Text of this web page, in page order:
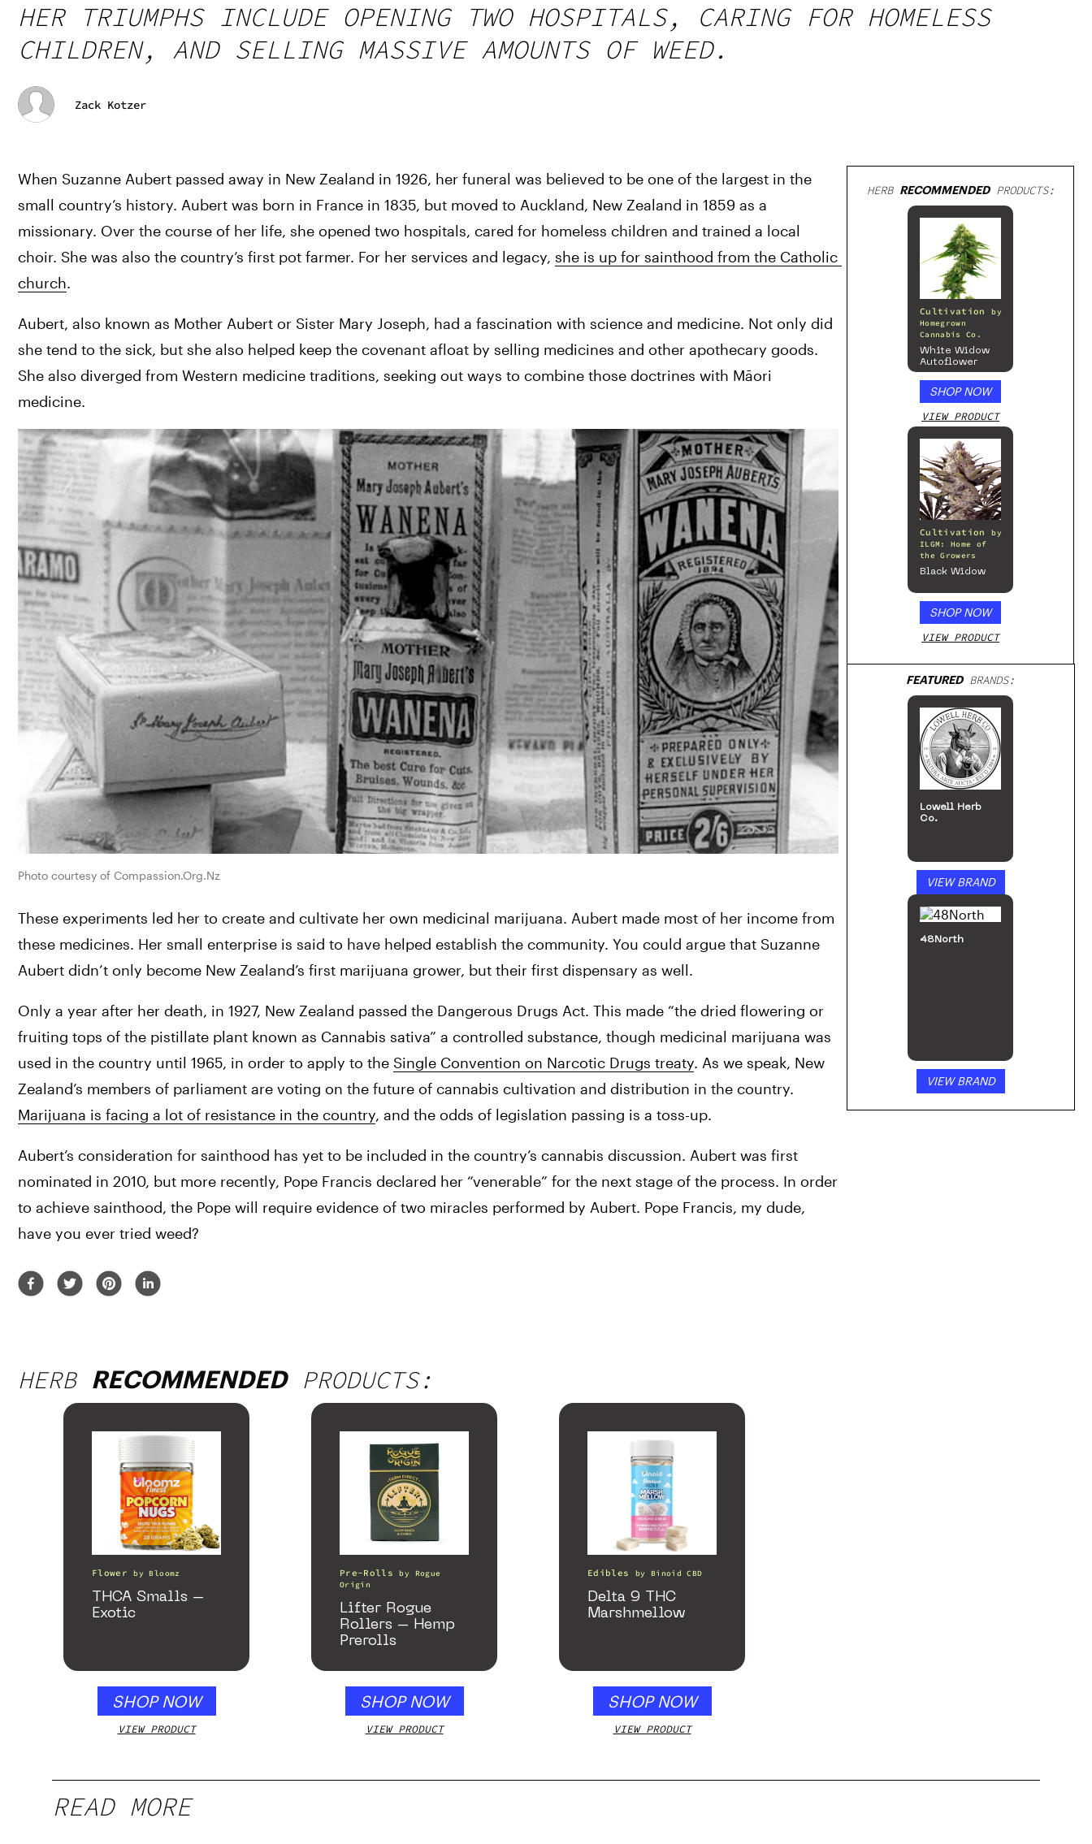
HER TRIUMPHS INCLUDE OPENING TWO HOSPITALS, CARING FOR HOMELESS
CHILDREN, AND SELLING MASSIVE AMOUNTS OF WEED.
Zack Kotzer
When Suzanne Aubert passed away in New Zealand in 1926, her funeral was believed to be one of the largest in the
small country’s history. Aubert was born in France in 1835, but moved to Auckland, New Zealand in 1859 as a
missionary. Over the course of her life, she opened two hospitals, cared for homeless children and trained a local
choir. She was also the country’s first pot farmer. For her services and legacy, she is up for sainthood from the Catholic
church.
Aubert, also known as Mother Aubert or Sister Mary Joseph, had a fascination with science and medicine. Not only did
she tend to the sick, but she also helped keep the covenant afloat by selling medicines and other apothecary goods.
She also diverged from Western medicine traditions, seeking out ways to combine those doctrines with Māori
medicine.
Photo courtesy of Compassion.Org.Nz
These experiments led her to create and cultivate her own medicinal marijuana. Aubert made most of her income from
these medicines. Her small enterprise is said to have helped establish the community. You could argue that Suzanne
Aubert didn’t only become New Zealand’s first marijuana grower, but their first dispensary as well.
Only a year after her death, in 1927, New Zealand passed the Dangerous Drugs Act. This made “the dried flowering or
fruiting tops of the pistillate plant known as Cannabis sativa” a controlled substance, though medicinal marijuana was
used in the country until 1965, in order to apply to the Single Convention on Narcotic Drugs treaty. As we speak, New
Marijuana is facing a lot of resistance in the country, and the odds of legislation passing is a toss-up.
Aubert’s consideration for sainthood has yet to be included in the country’s cannabis discussion. Aubert was first
nominated in 2010, but more recently, Pope Francis declared her “venerable” for the next stage of the process. In order
to achieve sainthood, the Pope will require evidence of two miracles performed by Aubert. Pope Francis, my dude,
have you ever tried weed?
HERB RECOMMENDEDPRODUCTS:
Cultivation
by
Homegrown
Cannabis Co.
White Widow
Autoflower
SHOP NOW
VIEW PRODUCT
Cultivation
by
ILGM: Home of
the Growers
Black Widow
SHOP NOW
VIEW PRODUCT
FEATUREDBRANDS:
Lowell Herb
Co.
VIEW BRAND
48North
VIEW BRAND
HERB RECOMMENDEDPRODUCTS:
Flower byBloomz
THCA Smalls –
Exotic
SHOP NOW
VIEW PRODUCT
Pre-Rolls by Rogue
Origin
Lifter Rogue
Rollers – Hemp
Prerolls
SHOP NOW
VIEW PRODUCT
Edibles by Binoid CBD
Delta 9 THC
Marshmellow
SHOP NOW
VIEW PRODUCT
READ MORE